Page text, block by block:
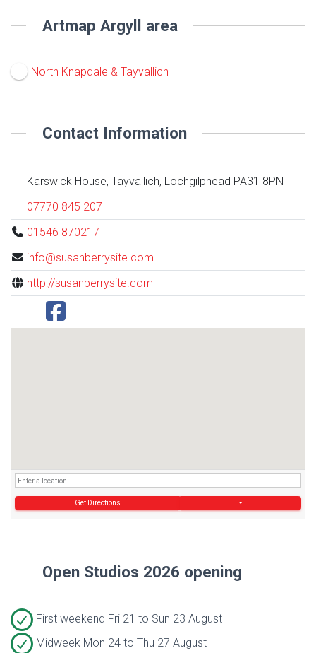
Artmap Argyll area
North Knapdale & Tayvallich
Contact Information
Karswick House, Tayvallich, Lochgilphead PA31 8PN
07770 845 207
01546 870217
info@susanberrysite.com
http://susanberrysite.com
Get Directions
Open Studios 2026 opening
First weekend Fri 21 to Sun 23 August
Midweek Mon 24 to Thu 27 August